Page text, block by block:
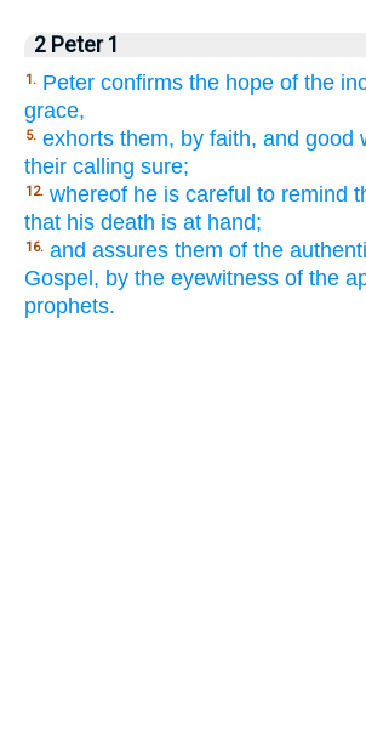
2 Peter 1
1. Peter confirms the hope of the
grace,
5. exhorts them, by faith, and good
their calling sure;
12. whereof he is careful to remind
that his death is at hand;
16. and assures them of the
Gospel, by the eyewitness of the
prophets.